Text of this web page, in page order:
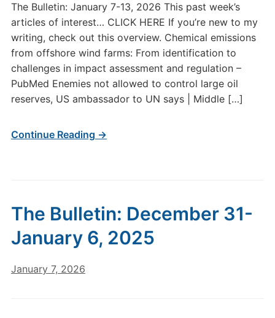
The Bulletin: January 7-13, 2026 This past week’s
articles of interest… CLICK HERE If you’re new to my
writing, check out this overview. Chemical emissions
from offshore wind farms: From identification to
challenges in impact assessment and regulation –
PubMed Enemies not allowed to control large oil
reserves, US ambassador to UN says | Middle […]
Continue Reading →
The Bulletin: December 31-
January 6, 2025
January 7, 2026